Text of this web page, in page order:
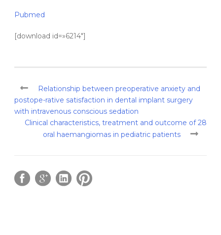
Pubmed
[download id=»6214″]
Relationship between preoperative anxiety and
postope-rative satisfaction in dental implant surgery
with intravenous conscious sedation
Clinical characteristics, treatment and outcome of 28
oral haemangiomas in pediatric patients